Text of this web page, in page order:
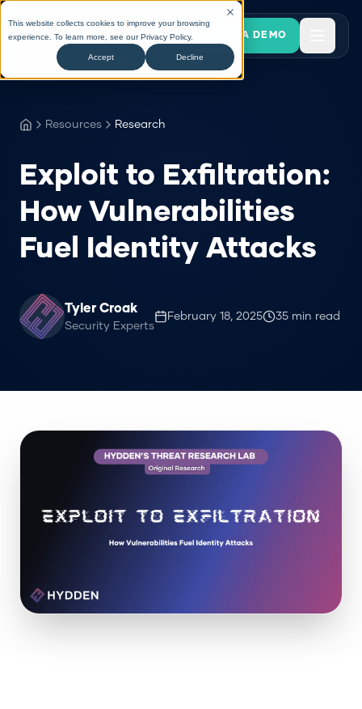
This website collects cookies to improve your browsing
experience. To learn more, see ourPrivacy Policy.
Accept Decline
BOOK A DEMO
Resources Research
Exploit to Exfiltration:
How Vulnerabilities
Fuel Identity Attacks
Tyler Croak
Security Experts
February 18, 2025 35 min read